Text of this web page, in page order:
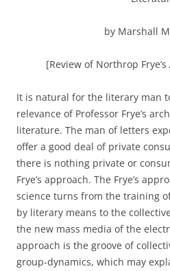
by Marshall
[Review of Northrop Frye’s
It is natural for the literary man
relevance of Professor Frye’s
literature. The man of letters
offer a good deal of private
there is nothing private or
Frye’s approach. The Frye’s
science turns from the training
by literary means to the
the new mass media of the
approach is the groove of
group-dynamics, which may